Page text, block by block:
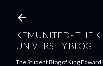
KEMUNITED - THE
UNIVERSITY BLOG
The Student Blog of King